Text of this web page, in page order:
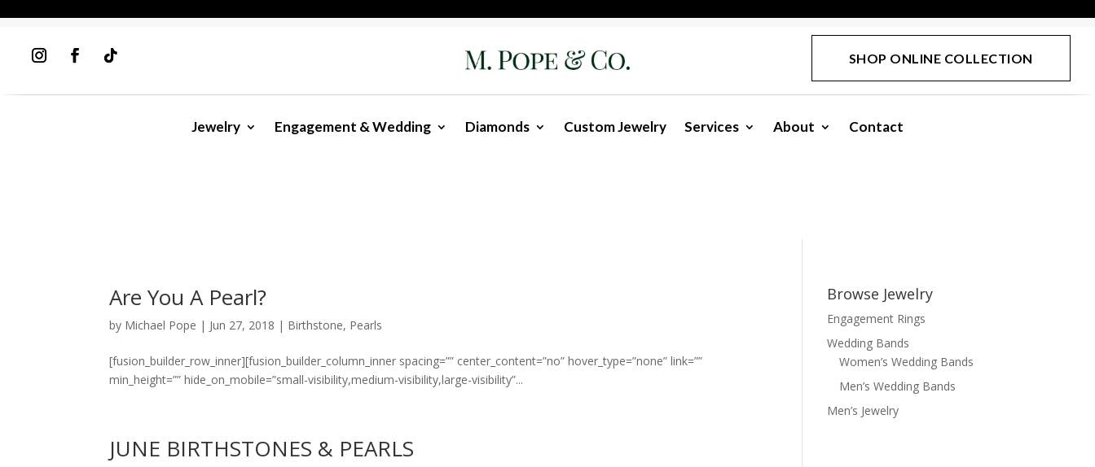
SHOP ONLINE COLLECTION
Jewelry Engagement & Wedding Diamonds Custom Jewelry Services About Contact
Are You A Pearl?
by Michael Pope | Jun 27, 2018 | Birthstone, Pearls
[fusion_builder_row_inner][fusion_builder_column_inner spacing=”” center_content=”no” hover_type=”none” link=””
min_height=”” hide_on_mobile=”small-visibility,medium-visibility,large-visibility”...
JUNE BIRTHSTONES & PEARLS
Browse Jewelry
Engagement Rings
Wedding Bands
Women’s Wedding Bands
Men’s Wedding Bands
Men’s Jewelry